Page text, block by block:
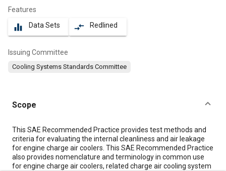
Features
equalizer Data Sets compare_arrows Redlined
Issuing Committee
Cooling Systems Standards Committee
Scope
Content
This SAE Recommended Practice provides test methods and
criteria for evaluating the internal cleanliness and air leakage
for engine charge air coolers. This SAE Recommended Practice
also provides nomenclature and terminology in common use
for engine charge air coolers, related charge air cooling system